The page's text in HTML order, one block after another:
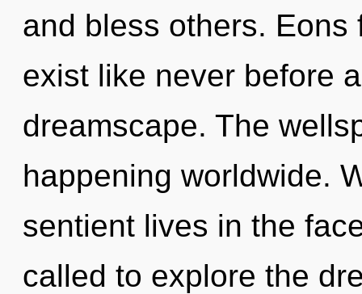
and bless others. Eons
exist like never before
dreamscape. The
happening worldwide.
sentient lives in the
called to explore the